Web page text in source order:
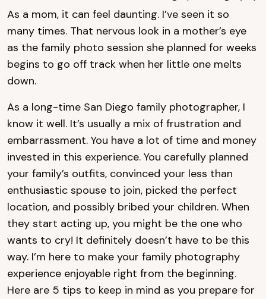
As a mom, it can feel daunting. I’ve seen it so
many times. That nervous look in a mother’s eye
as the family photo session she planned for weeks
begins to go off track when her little one melts
down.
As a long-time San Diego family photographer, I
know it well. It’s usually a mix of frustration and
embarrassment. You have a lot of time and money
invested in this experience. You carefully planned
your family’s outfits, convinced your less than
enthusiastic spouse to join, picked the perfect
location, and possibly bribed your children. When
they start acting up, you might be the one who
wants to cry! It definitely doesn’t have to be this
way. I’m here to make your family photography
experience enjoyable right from the beginning.
Here are 5 tips to keep in mind as you prepare for